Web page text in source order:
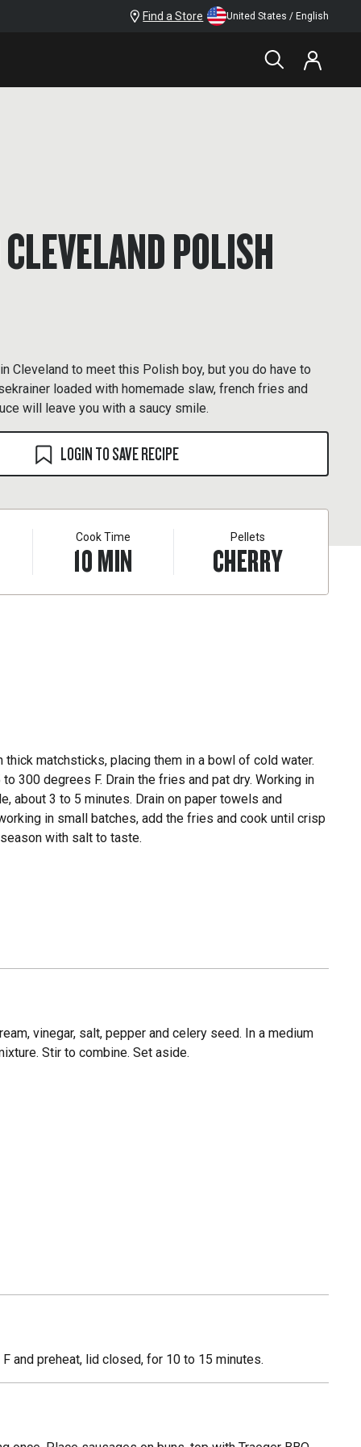
Find a Store United States / English
POLISH
Cleveland to meet this Polish boy, but you do have to
loaded with homemade slaw, french fries and
will leave you with a saucy smile.
LOGIN TO SAVE RECIPE
Cook Time
10MIN
Pellets
CHERRY
matchsticks, placing them in a bowl of cold water.
300 degrees F. Drain the fries and pat dry. Working in
about 3 to 5 minutes. Drain on paper towels and
in small batches, add the fries and cook until crisp
with salt to taste.
vinegar, salt, pepper and celery seed. In a medium
Stir to combine. Set aside.
and preheat, lid closed, for 10 to 15 minutes.